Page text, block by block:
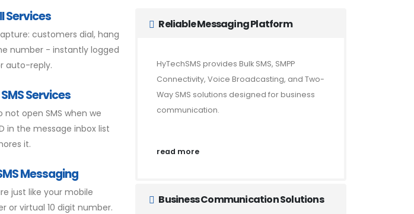
Services
customers dial, hang
number - instantly logged
auto-reply.
Services
not open SMS when we
in the message inbox list
it.
Messaging
just like your mobile
or virtual 10 digit number.
Reliable Messaging Platform
HyTechSMS provides Bulk SMS, SMPP
Connectivity, Voice Broadcasting, and Two-
Way SMS solutions designed for business
communication.
read more
Business Communication Solutions